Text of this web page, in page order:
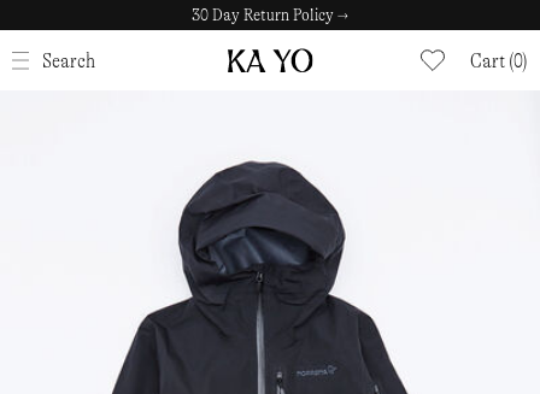
30 Day Return Policy →
Search Cart (0)
CLOSE